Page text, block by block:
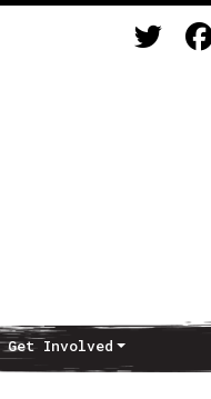
Get Involved